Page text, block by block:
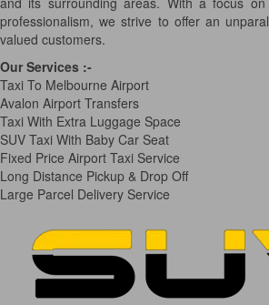
professionalism, we strive to offer an
valued customers.
Our Services :-
Taxi To Melbourne Airport
Avalon Airport Transfers
Taxi With Extra Luggage Space
SUV Taxi With Baby Car Seat
Fixed Price Airport Taxi Service
Long Distance Pickup & Drop Off
Large Parcel Delivery Service